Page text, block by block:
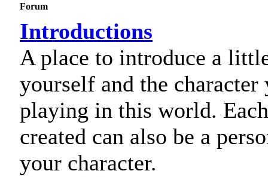
Forum
Introductions
A place to introduce a
yourself and the character
playing in this world.
created can also be a
your character.